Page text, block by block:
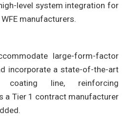
level system integration for
manufacturers.
large-form-factor
incorporate a state-of-the-art
coating line, reinforcing
a Tier 1 contract manufacturer